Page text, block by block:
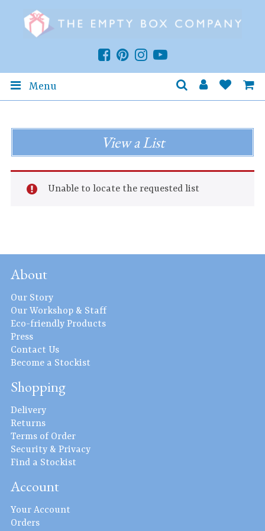
Menu
View a List
Unable to locate the requested list
About
Our Story
Our Workshop & Staff
Eco-friendly Products
Press
Contact Us
Become a Stockist
Shopping
Delivery
Returns
Terms of Order
Security & Privacy
Find a Stockist
Account
Your Account
Orders